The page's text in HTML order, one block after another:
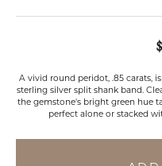
A vivid round peridot, .85 carats,
sterling silver split shank band.
the gemstone's bright green hue
perfect alone or stacked